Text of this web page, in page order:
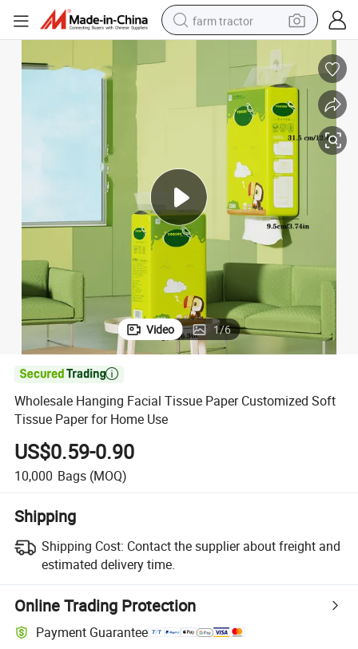
farm tractor
weight loss capsule
racing motorcycle
smart phone
pullover hoody
crawler excavator
reagent
Video 1/6

Wholesale Hanging Facial Tissue Paper Customized Soft
Tissue Paper for Home Use
US$0.59-0.90
10,000 Bags (MOQ)
Shipping
Shipping Cost: Contact the supplier about freight and
estimated delivery time.
Online Trading Protection
Payment Guarantee